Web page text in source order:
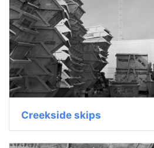
Creekside skips